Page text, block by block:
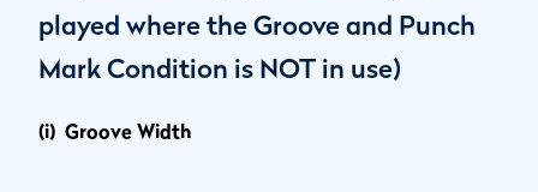
played where the Groove and Punch
Mark Condition is NOT in use)
(i) Groove Width